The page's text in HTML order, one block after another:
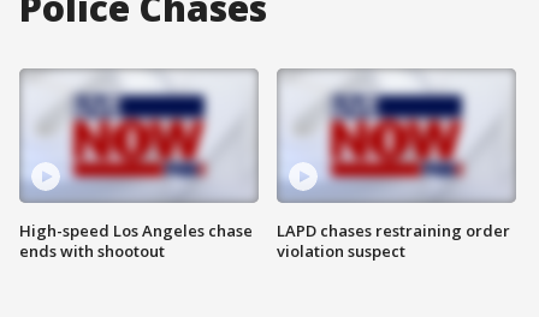
High-speed Los Angeles chase
ends with shootout
LAPD chases restraining order
violation suspect